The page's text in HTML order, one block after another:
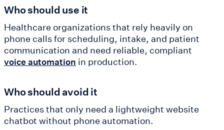
Who should use it
Healthcare organizations that rely heavily on
phone calls for scheduling, intake, and patient
communication and need reliable, compliant
voice automation in production.
Who should avoid it
Practices that only need a lightweight website
chatbot without phone automation.